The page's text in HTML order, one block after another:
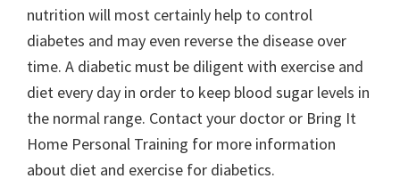
nutrition will most certainly help to control
diabetes and may even reverse the disease over
time. A diabetic must be diligent with exercise and
diet every day in order to keep blood sugar levels in
the normal range. Contact your doctor or Bring It
Home Personal Training for more information
about diet and exercise for diabetics.